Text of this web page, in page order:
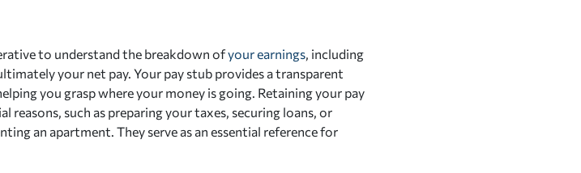
to understand the breakdown ofyour earnings , including
your net pay. Your pay stub provides a transparent
you grasp where your money is going. Retaining your pay
reasons, such as preparing your taxes, securing loans, or
an apartment. They serve as an essential reference for